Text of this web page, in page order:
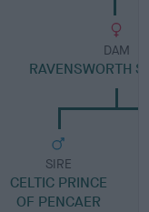
DAM
RAVENSWORTH
SIRE
CELTIC PRINCE
OF PENCAER